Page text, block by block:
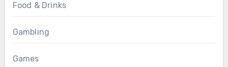
Food & Drinks
Gambling
Games